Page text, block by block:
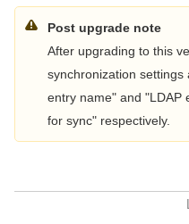
5.4
5.1
v5.11.0
v5.10.0
v5.9.2
v5.9.1
v5.8.9
Post upgrade note
After upgrading to this
synchronization settings
entry name" and "LDAP
for sync" respectively.